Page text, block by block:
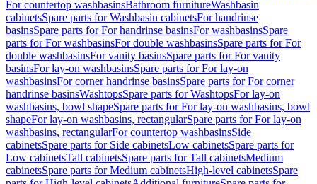
For countertop washbasinsBathroom furnitureWashbasin
cabinetsSpare parts for Washbasin cabinetsFor handrinse
basinsSpare parts for For handrinse basinsFor washbasinsSpare
parts for For washbasinsFor double washbasinsSpare parts for For
double washbasinsFor vanity basinsSpare parts for For vanity
basinsFor lay-on washbasinsSpare parts for For lay-on
washbasinsFor corner handrinse basinsSpare parts for For corner
handrinse basinsWashtopsSpare parts for WashtopsFor lay-on
washbasins, bowl shapeSpare parts for For lay-on washbasins, bowl
shapeFor lay-on washbasins, rectangularSpare parts for For lay-on
washbasins, rectangularFor countertop washbasinsSide
cabinetsSpare parts for Side cabinetsLow cabinetsSpare parts for
Low cabinetsTall cabinetsSpare parts for Tall cabinetsMedium
cabinetsSpare parts for Medium cabinetsHigh-level cabinetsSpare